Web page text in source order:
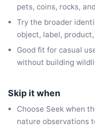
pets, coins, rocks,
Try the broader
object, label,
Good fit for casual
without building
Skip it when
Choose Seek when
nature observations